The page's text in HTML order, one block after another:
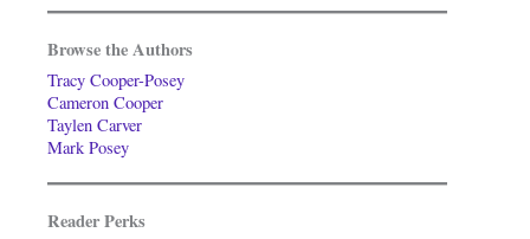
Browse the Authors
Tracy Cooper-Posey
Cameron Cooper
Taylen Carver
Mark Posey
Reader Perks